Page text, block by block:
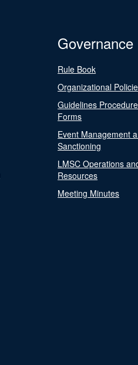
Governance
Rule Book
Organizational
Guidelines
Forms
Event Management
Sanctioning
LMSC Operations
Resources
Meeting Minutes